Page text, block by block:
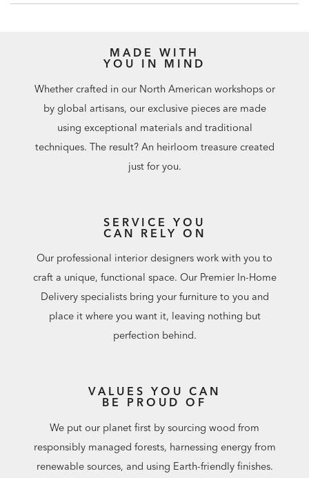
MADE WITH
YOU IN MIND
Whether crafted in our North American workshops or
by global artisans, our exclusive pieces are made
using exceptional materials and traditional
techniques. The result? An heirloom treasure created
just for you.
SERVICE YOU
CAN RELY ON
Our professional interior designers work with you to
craft a unique, functional space. Our Premier In-Home
Delivery specialists bring your furniture to you and
place it where you want it, leaving nothing but
perfection behind.
VALUES YOU CAN
BE PROUD OF
We put our planet first by sourcing wood from
responsibly managed forests, harnessing energy from
renewable sources, and using Earth-friendly finishes.